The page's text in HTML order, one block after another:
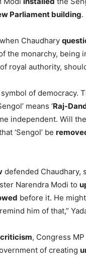
Parliament building.
Chaudhary
the monarchy, being
of royal authority,
of democracy.
means ‘Raj-
independent. Will
‘Sengol’ be
defended Chaudhary,
Narendra Modi to
before it. He
him of that,”
criticism, Congress MP
of creating